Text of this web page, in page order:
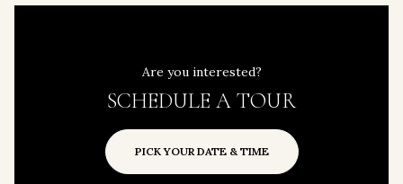
Are you interested?
SCHEDULE A TOUR
PICK YOUR DATE & TIME